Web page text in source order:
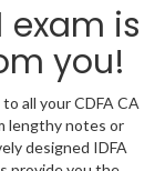
exam is
you!
all your CDFA CA
lengthy notes or
designed IDFA